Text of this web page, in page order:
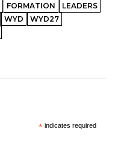
FORMATION
LEADERS
WYD
WYD27
* indicates required